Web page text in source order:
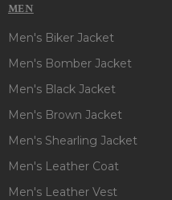
MEN
Men's Biker Jacket
Men's Bomber Jacket
Men's Black Jacket
Men's Brown Jacket
Men's Shearling Jacket
Men's Leather Coat
Men's Leather Vest